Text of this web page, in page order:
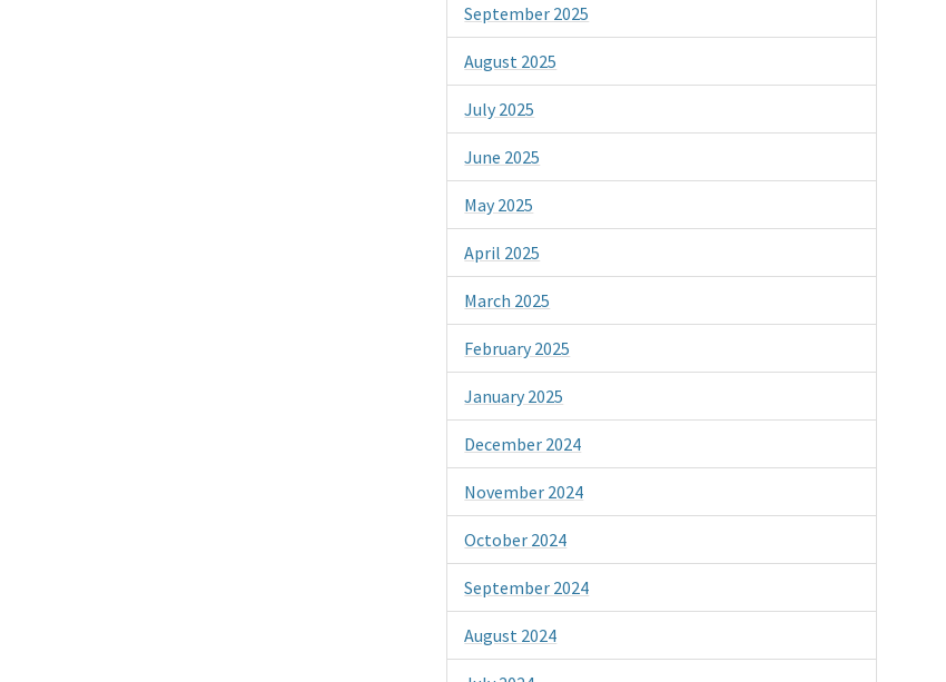
September 2025
August 2025
July 2025
June 2025
May 2025
April 2025
March 2025
February 2025
January 2025
December 2024
November 2024
October 2024
September 2024
August 2024